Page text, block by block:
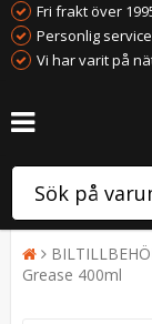
Fri frakt över
Personlig
Vi har varit på
Grease 400ml